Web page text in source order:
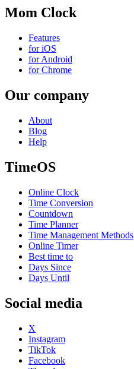
Mom Clock
Features
for iOS
for Android
for Chrome
Our company
About
Blog
Help
TimeOS
Online Clock
Time Conversion
Countdown
Time Planner
Time Management Methods
Online Timer
Best time to
Days Since
Days Until
Social media
X
Instagram
TikTok
Facebook